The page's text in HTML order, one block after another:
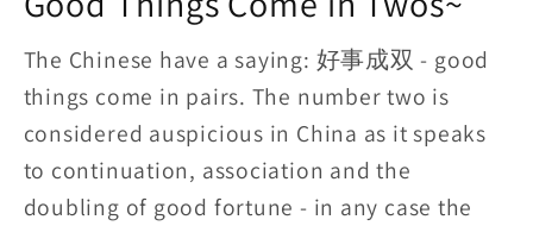
The Chinese have a saying: 好事成双 - good
things come in pairs. The number two is
considered auspicious in China as it speaks
to continuation, association and the
doubling of good fortune - in any case the